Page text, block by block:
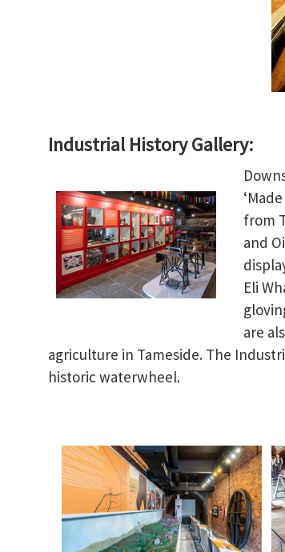
Industrial History Gallery:
from
and
Eli
are
agriculture in Tameside. The
historic waterwheel.